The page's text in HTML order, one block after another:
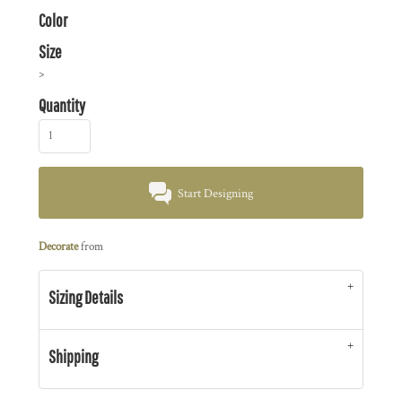
Color
Size
>
Quantity
Start Designing
Decoratefrom
Sizing Details
Shipping